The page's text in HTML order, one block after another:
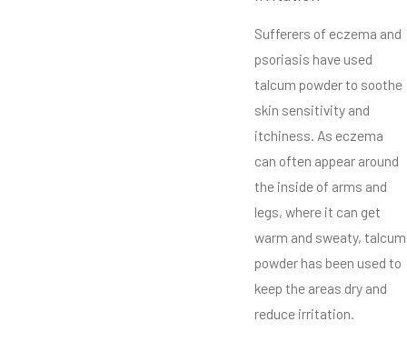
Sufferers of eczema and
psoriasis have used
talcum powder to soothe
skin sensitivity and
itchiness. As eczema
can often appear around
the inside of arms and
legs, where it can get
warm and sweaty, talcum
powder has been used to
keep the areas dry and
reduce irritation.